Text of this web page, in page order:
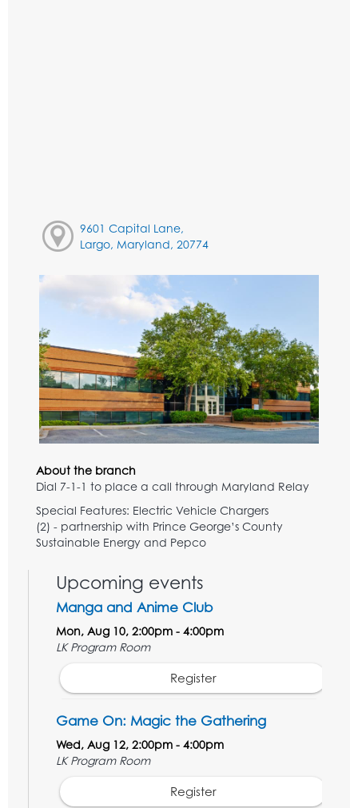
9601 Capital Lane,
Largo, Maryland, 20774
About the branch
Dial 7-1-1 to place a call through Maryland Relay
Special Features: Electric Vehicle Chargers
(2) - partnership with Prince George’s County
Sustainable Energy and Pepco
Upcoming events
Manga and Anime Club
Mon, Aug 10, 2:00pm - 4:00pm
LK Program Room
Register
Game On: Magic the Gathering
Wed, Aug 12, 2:00pm - 4:00pm
LK Program Room
Register